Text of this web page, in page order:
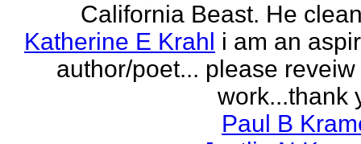
California Beast. He
Katherine E Krahl i am an
author/poet... please reveiw
work...thank
Paul B